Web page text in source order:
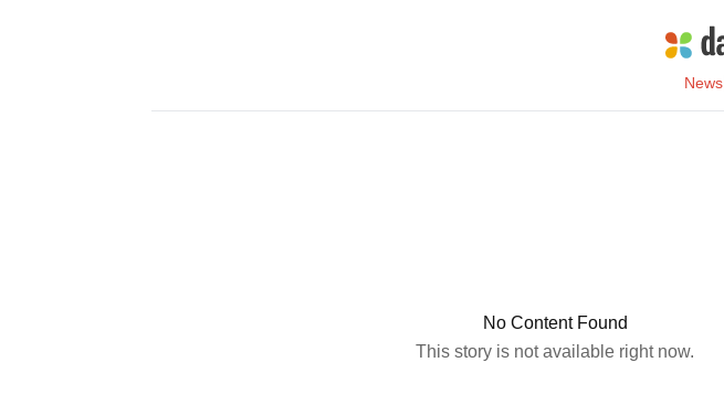
News|
No Content Found
This story is not available right now.